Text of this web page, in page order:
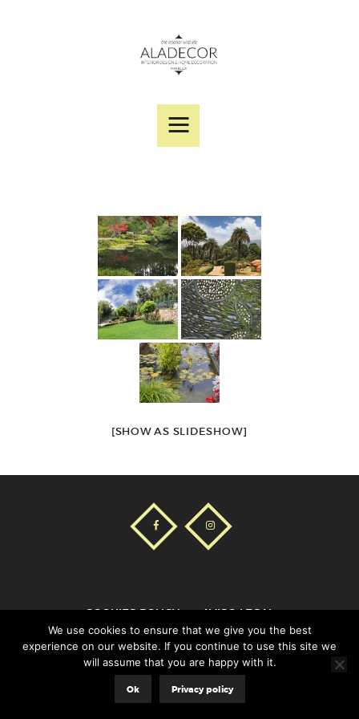
PORTFOLIO
DESIGNER PRODUCTS
ABOUT US
CONTACT
[SHOW AS SLIDESHOW]
COOKIES POLICY AVISO LEGAL
We use cookies to ensure that we give you the best
experience on our website. If you continue to use this site we
will assume that you are happy with it.
Ok Privacy policy